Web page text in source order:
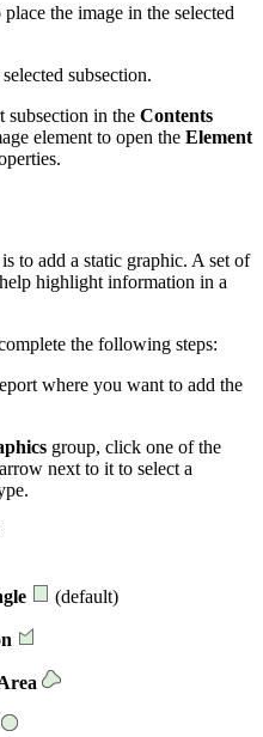
the image in the selected
subsection.
subsection in the Contents
element to open the Element
to add a static graphic. A set of
highlight information in a
the following steps:
where you want to add the
group, click one of the
next to it to select a
(default)